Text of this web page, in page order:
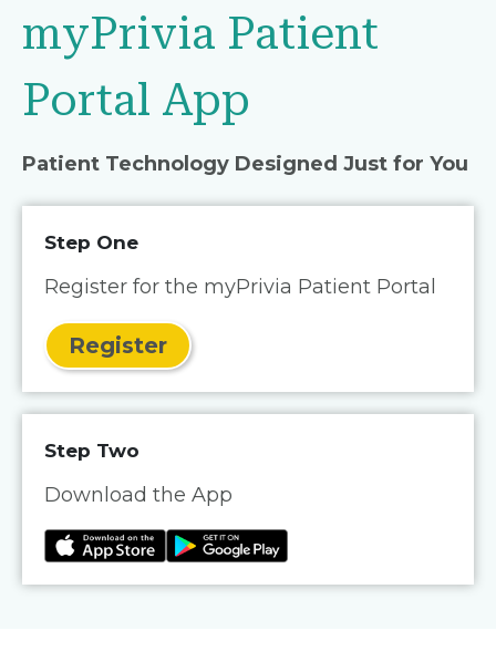
myPrivia Patient
Portal App
Patient Technology Designed Just for You
Step One
Register for the myPrivia Patient Portal
Register
Step Two
Download the App